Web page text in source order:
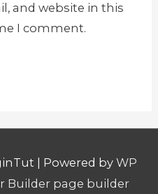
and website in this
I comment.
| Powered by WP
Builder page builder